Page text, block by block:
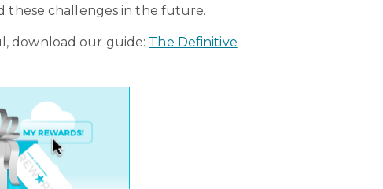
these challenges in the future.
download our guide: The Definitive